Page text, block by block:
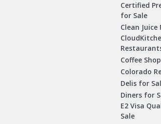
Certified
for Sale
Clean
Coffee
Colorado
Delis for
Diners for
E2 Visa
Sale